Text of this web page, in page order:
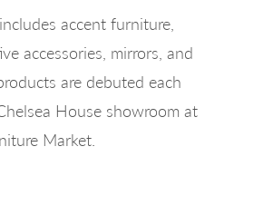
accent furniture,
accessories, mirrors, and
are debuted each
House showroom at
Market.